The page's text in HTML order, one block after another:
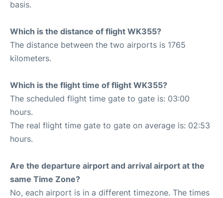
basis.
Which is the distance of flight WK355?
The distance between the two airports is 1765
kilometers.
Which is the flight time of flight WK355?
The scheduled flight time gate to gate is: 03:00
hours.
The real flight time gate to gate on average is: 02:53
hours.
Are the departure airport and arrival airport at the
same Time Zone?
No, each airport is in a different timezone. The times